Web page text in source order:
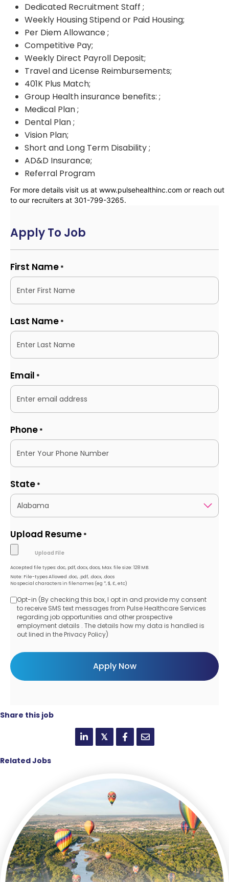
Dedicated Recruitment Staff ;
Weekly Housing Stipend or Paid Housing;
Per Diem Allowance ;
Competitive Pay;
Weekly Direct Payroll Deposit;
Travel and License Reimbursements;
401K Plus Match;
Group Health insurance benefits: ;
Medical Plan ;
Dental Plan ;
Vision Plan;
Short and Long Term Disability ;
AD&D Insurance;
Referral Program
For more details visit us at www.pulsehealthinc.com or reach out
to our recruiters at 301-799-3265.
Apply To Job
First Name *
Last Name *
Email *
Phone *
State *
Upload Resume *
Accepted file types: doc, pdf, docx, docs, Max. file size: 128 MB.
Note: File-types Allowed .doc, .pdf, .docx, .docs
No special characters in filenames (eg *, $, £, etc)
Opt-
in
Opt-in (By checking this box, I opt in and provide my consent
to receive SMS text messages from Pulse Healthcare Services
regarding job opportunities and other prospective
employment details . The details how my data is handled is
out lined in the Privacy Policy)
Share this job
𝕏
Related Jobs